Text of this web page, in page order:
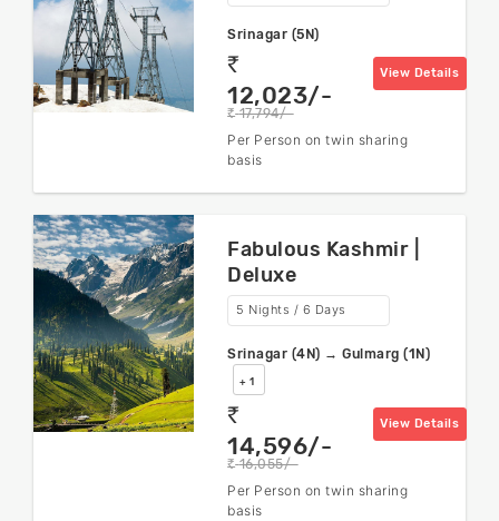
Srinagar (5N)
rs
12,023/-
rs 17,794/-
View Details
Per Person on twin sharing
basis
Fabulous Kashmir |
Deluxe
5 Nights / 6 Days
Srinagar (4N) → Gulmarg (1N)
+ 1
rs
14,596/-
rs 16,055/-
View Details
Per Person on twin sharing
basis